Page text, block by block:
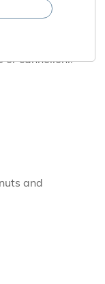
or cannelloni!
and